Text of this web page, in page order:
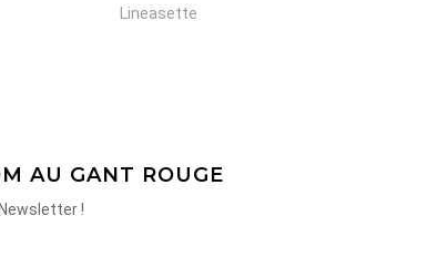
Lineasette
AU GANT ROUGE
!